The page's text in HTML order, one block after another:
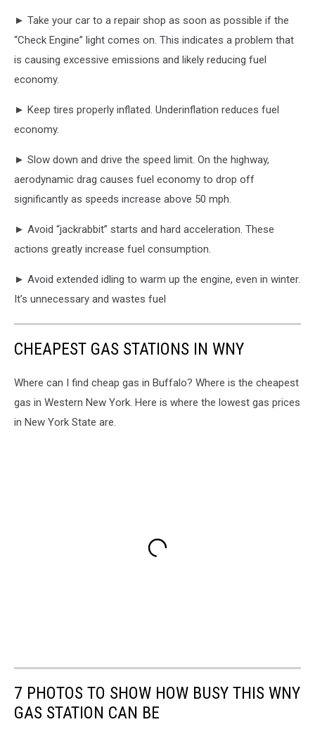
► Take your car to a repair shop as soon as possible if the
“Check Engine” light comes on. This indicates a problem that
is causing excessive emissions and likely reducing fuel
economy.
► Keep tires properly inflated. Underinflation reduces fuel
economy.
► Slow down and drive the speed limit. On the highway,
aerodynamic drag causes fuel economy to drop off
significantly as speeds increase above 50 mph.
► Avoid “jackrabbit” starts and hard acceleration. These
actions greatly increase fuel consumption.
► Avoid extended idling to warm up the engine, even in winter.
It’s unnecessary and wastes fuel
CHEAPEST GAS STATIONS IN WNY
Where can I find cheap gas in Buffalo? Where is the cheapest
gas in Western New York. Here is where the lowest gas prices
in New York State are.
7 PHOTOS TO SHOW HOW BUSY THIS WNY
GAS STATION CAN BE